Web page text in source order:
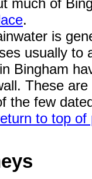
much of
.
is
usually to
Bingham
These are
the few
to top of